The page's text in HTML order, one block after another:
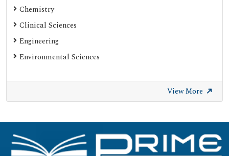
Chemistry
Clinical Sciences
Engineering
Environmental Sciences
View More